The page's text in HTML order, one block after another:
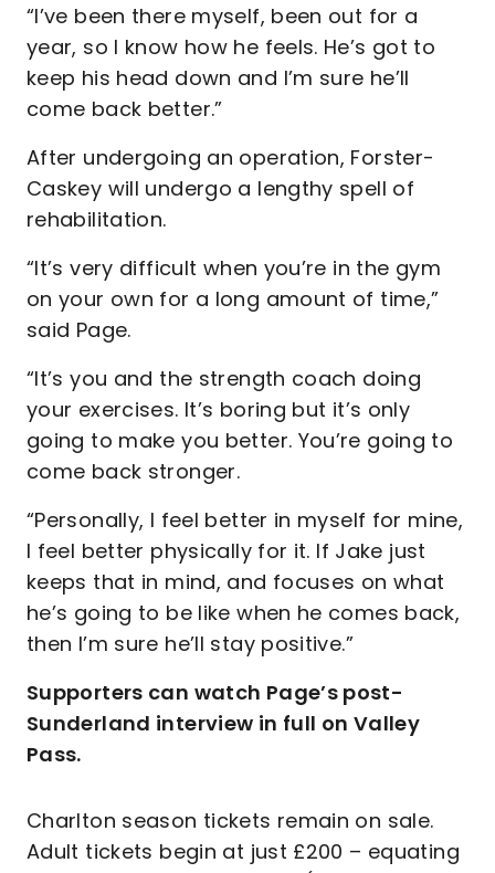
“I’ve been there myself, been out for a
year, so I know how he feels. He’s got to
keep his head down and I’m sure he’ll
come back better.”
After undergoing an operation, Forster-
Caskey will undergo a lengthy spell of
rehabilitation.
“It’s very difficult when you’re in the gym
on your own for a long amount of time,”
said Page.
“It’s you and the strength coach doing
your exercises. It’s boring but it’s only
going to make you better. You’re going to
come back stronger.
“Personally, I feel better in myself for mine,
I feel better physically for it. If Jake just
keeps that in mind, and focuses on what
he’s going to be like when he comes back,
then I’m sure he’ll stay positive.”
Supporters can watch Page’s post-
Sunderland interview in full on Valley
Pass.
Charlton season tickets remain on sale.
Adult tickets begin at just £200 – equating